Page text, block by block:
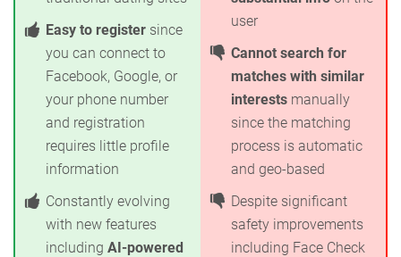
Easy to register since
you can connect to
Facebook, Google, or
your phone number
and registration
requires little profile
information
Constantly evolving
with new features
including AI-powered
user
Cannot search for
matches with similar
interests manually
since the matching
process is automatic
and geo-based
Despite significant
safety improvements
including Face Check